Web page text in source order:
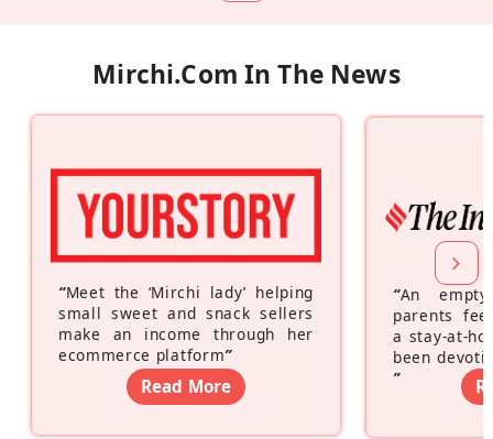
Mirchi.com In The News
“Meet the ‘Mirchi lady’ helping
small sweet and snack sellers
make an income through her
ecommerce platform”
Read More
“An
parents
a stay-at-
been
”